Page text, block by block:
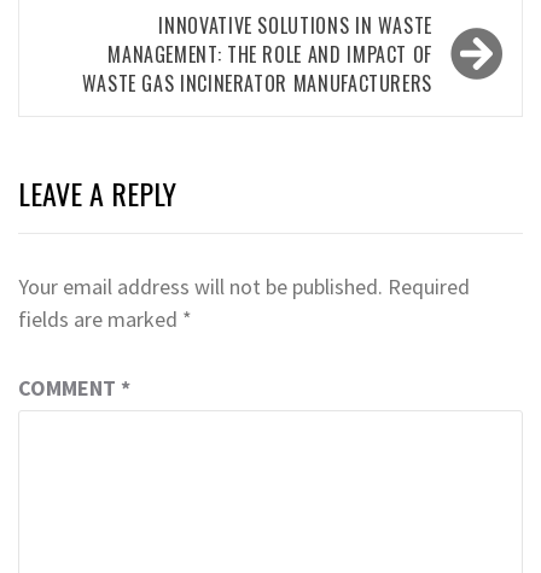
INNOVATIVE SOLUTIONS IN WASTE
MANAGEMENT: THE ROLE AND IMPACT OF
WASTE GAS INCINERATOR MANUFACTURERS
LEAVE A REPLY
Your email address will not be published. Required
fields are marked *
COMMENT *